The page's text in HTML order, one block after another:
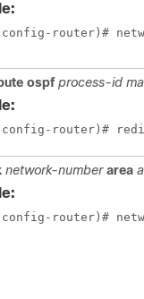
router)#
ospf process-id
router)#
network-number area
router)#